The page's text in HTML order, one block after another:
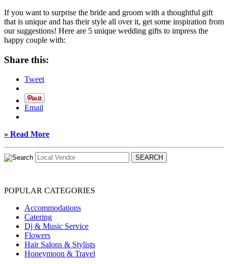
If you want to surprise the bride and groom with a thoughtful gift
that is unique and has their style all over it, get some inspiration from
our suggestions! Here are 5 unique wedding gifts to impress the
happy couple with:
Share this:
Tweet
Email
» Read More
POPULAR CATEGORIES
Accommodations
Catering
Dj & Music Service
Flowers
Hair Salons & Stylists
Honeymoon & Travel